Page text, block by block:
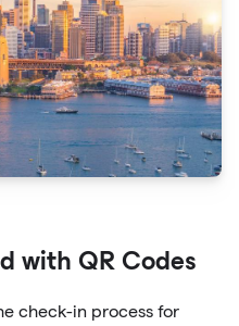
with QR Codes
check-in process for